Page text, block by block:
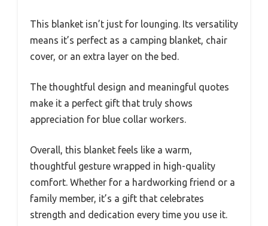
This blanket isn’t just for lounging. Its versatility
means it’s perfect as a camping blanket, chair
cover, or an extra layer on the bed.
The thoughtful design and meaningful quotes
make it a perfect gift that truly shows
appreciation for blue collar workers.
Overall, this blanket feels like a warm,
thoughtful gesture wrapped in high-quality
comfort. Whether for a hardworking friend or a
family member, it’s a gift that celebrates
strength and dedication every time you use it.